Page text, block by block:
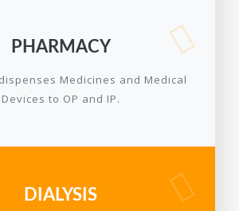
PHARMACY
Medicines and Medical
Devices to OP and IP.
DIALYSIS